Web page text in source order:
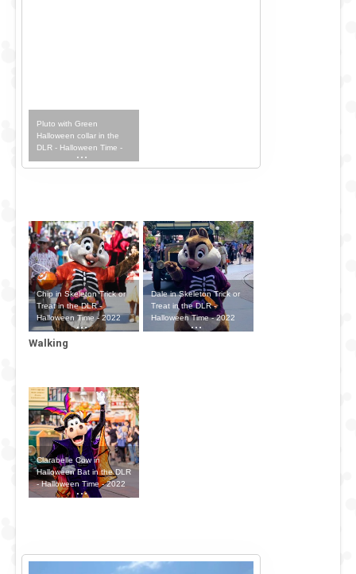
Pluto with Green
Halloween collar in the
DLR - Halloween Time -
2022 Outfit
Chip in Skeleton Trick or
Treat in the DLR -
Halloween Time - 2022
Outfit
Dale in Skeleton Trick or
Treat in the DLR -
Halloween Time - 2022
Outfit
Walking
Clarabelle Cow in
Halloween Bat in the DLR
- Halloween Time - 2022
Outfit